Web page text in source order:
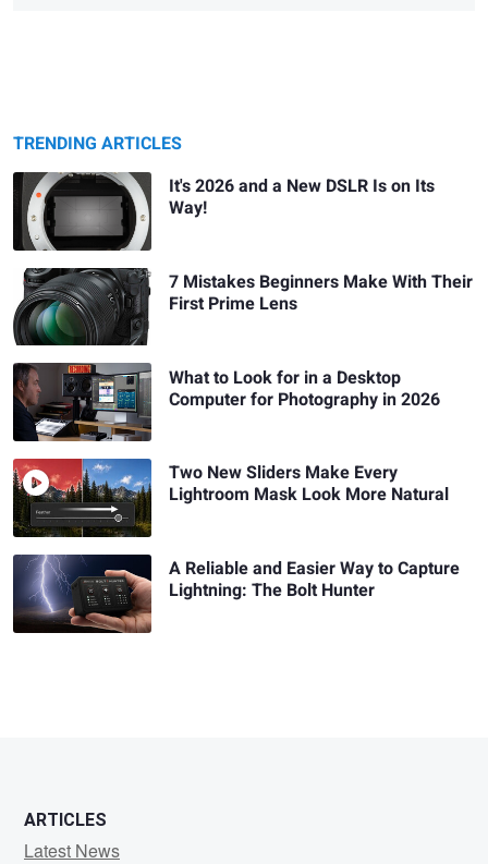
TRENDING ARTICLES
It's 2026 and a New DSLR Is on Its
Way!
7 Mistakes Beginners Make With Their
First Prime Lens
What to Look for in a Desktop
Computer for Photography in 2026
Two New Sliders Make Every
Lightroom Mask Look More Natural
A Reliable and Easier Way to Capture
Lightning: The Bolt Hunter
ARTICLES
Latest News